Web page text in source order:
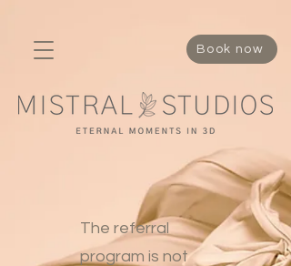
Book now
The referral
program is not